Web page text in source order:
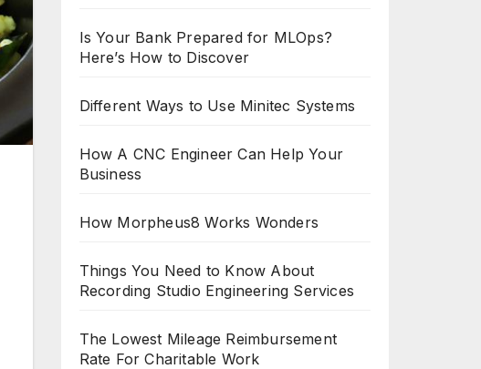
Is Your Bank Prepared for MLOps?
Here’s How to Discover
Different Ways to Use Minitec Systems
How A CNC Engineer Can Help Your
Business
How Morpheus8 Works Wonders
Things You Need to Know About
Recording Studio Engineering Services
The Lowest Mileage Reimbursement
Rate For Charitable Work